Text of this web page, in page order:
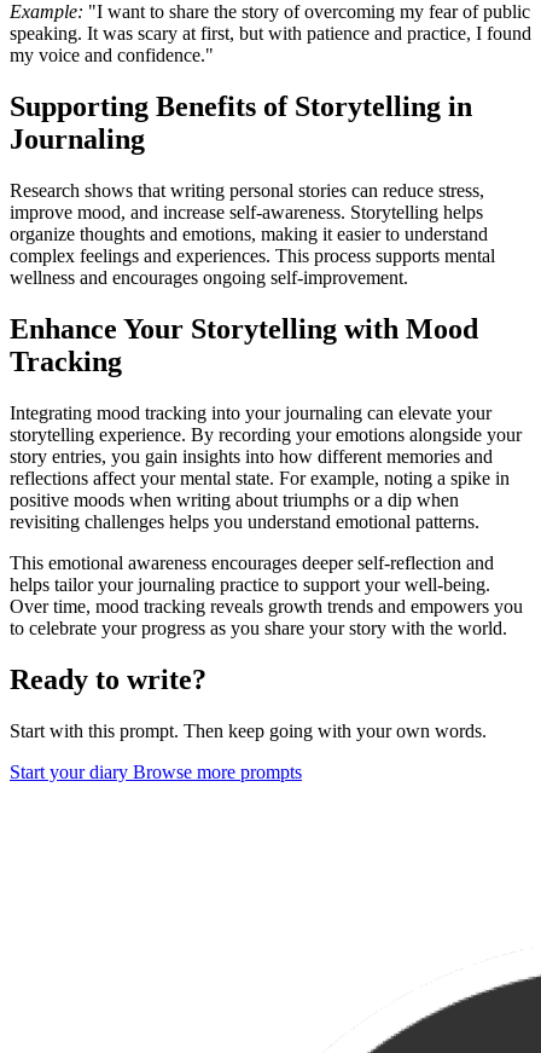
Example: "I want to share the story of overcoming my fear of public
speaking. It was scary at first, but with patience and practice, I found
my voice and confidence."
Supporting Benefits of Storytelling in
Journaling
Research shows that writing personal stories can reduce stress,
improve mood, and increase self-awareness. Storytelling helps
organize thoughts and emotions, making it easier to understand
complex feelings and experiences. This process supports mental
wellness and encourages ongoing self-improvement.
Enhance Your Storytelling with Mood
Tracking
Integrating mood tracking into your journaling can elevate your
storytelling experience. By recording your emotions alongside your
story entries, you gain insights into how different memories and
reflections affect your mental state. For example, noting a spike in
positive moods when writing about triumphs or a dip when
revisiting challenges helps you understand emotional patterns.
This emotional awareness encourages deeper self-reflection and
helps tailor your journaling practice to support your well-being.
Over time, mood tracking reveals growth trends and empowers you
to celebrate your progress as you share your story with the world.
Ready to write?
Start with this prompt. Then keep going with your own words.
Start your diary Browse more prompts